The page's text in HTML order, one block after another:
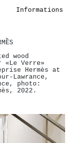
Informations
wood
Verre»
Hermès at
Lawrance,
photo:
2022.